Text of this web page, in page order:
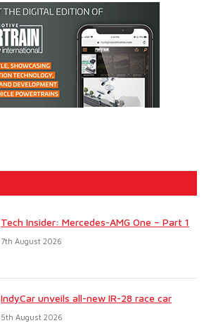
Tech Insider: Mercedes-AMG One – Part 1
7th August 2026
IndyCar unveils all-new IR-28 race car
5th August 2026